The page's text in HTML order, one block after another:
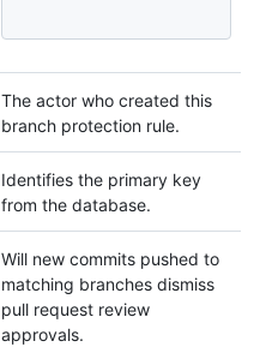
The actor who created this
branch protection rule.
Identifies the primary key
from the database.
Will new commits pushed to
matching branches dismiss
pull request review
approvals.